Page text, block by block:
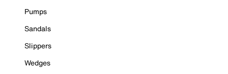
Pumps
Sandals
Slippers
Wedges